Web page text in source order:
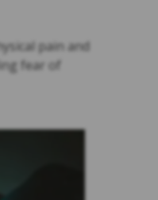
pain and
fear of